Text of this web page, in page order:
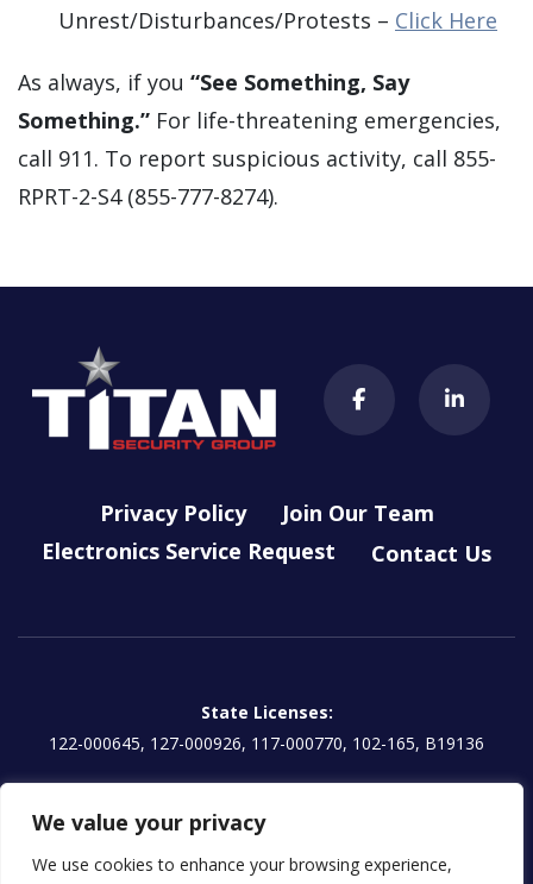
We value your privacy
We use cookies to enhance your browsing experience,
Unrest/Disturbances/Protests – Click Here
As always, if you “See Something, Say
Something.” For life-threatening emergencies,
call 911. To report suspicious activity, call 855-
RPRT-2-S4 (855-777-8274).
Privacy Policy
Join Our Team
Electronics Service Request
Contact Us
State Licenses:
122-000645, 127-000926, 117-000770, 102-165, B19136
Titan Electronics, LLC License:
EG13000854 | CA: 1157595